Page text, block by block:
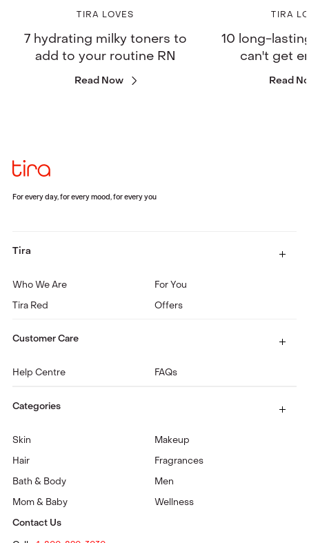
TIRA LOVES
7 hydrating milky toners to
add to your routine RN
Read Now
TIRA
10 long-
can't get
Read
For every day, for every mood, for every you
Tira
Who We Are
Tira Red
For You
Offers
Customer Care
Help Centre FAQs
Categories
Skin
Hair
Bath & Body
Mom & Baby
Makeup
Fragrances
Men
Wellness
Contact Us